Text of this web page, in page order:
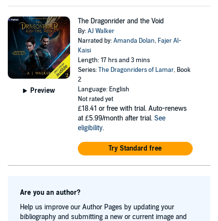
Preview
The Dragonrider and the Void
By:AJ Walker
Narrated by:Amanda Dolan, Fajer Al-
Kaisi
Length: 17 hrs and 3 mins
Series:The Dragonriders of Lamar, Book
2
Language: English
Not rated yet
£18.41 or free with trial. Auto-renews
at £5.99/month after trial. See
eligibility.
Try Standard free
Are you an author?
Help us improve our Author Pages by updating your
bibliography and submitting a new or current image and